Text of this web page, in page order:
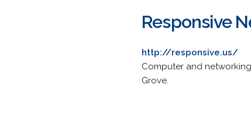
Responsive
http://responsive.us/
Computer and
Grove.